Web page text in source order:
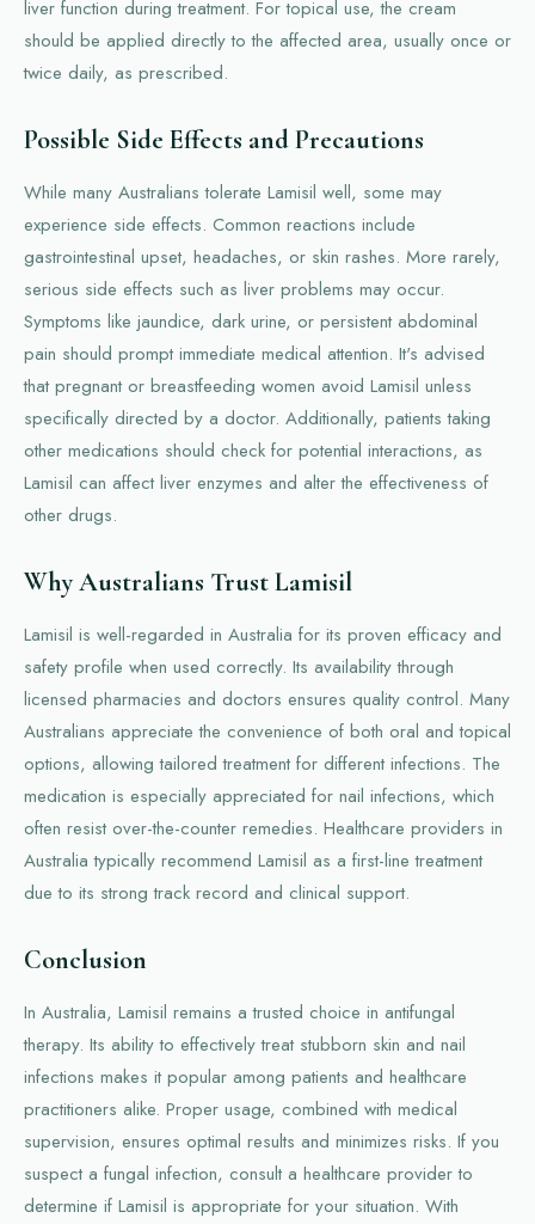
liver function during treatment. For topical use, the cream
should be applied directly to the affected area, usually once or
twice daily, as prescribed.
Possible Side Effects and Precautions
While many Australians tolerate Lamisil well, some may
experience side effects. Common reactions include
gastrointestinal upset, headaches, or skin rashes. More rarely,
serious side effects such as liver problems may occur.
Symptoms like jaundice, dark urine, or persistent abdominal
pain should prompt immediate medical attention. It's advised
that pregnant or breastfeeding women avoid Lamisil unless
specifically directed by a doctor. Additionally, patients taking
other medications should check for potential interactions, as
Lamisil can affect liver enzymes and alter the effectiveness of
other drugs.
Why Australians Trust Lamisil
Lamisil is well-regarded in Australia for its proven efficacy and
safety profile when used correctly. Its availability through
licensed pharmacies and doctors ensures quality control. Many
Australians appreciate the convenience of both oral and topical
options, allowing tailored treatment for different infections. The
medication is especially appreciated for nail infections, which
often resist over-the-counter remedies. Healthcare providers in
Australia typically recommend Lamisil as a first-line treatment
due to its strong track record and clinical support.
Conclusion
In Australia, Lamisil remains a trusted choice in antifungal
therapy. Its ability to effectively treat stubborn skin and nail
infections makes it popular among patients and healthcare
practitioners alike. Proper usage, combined with medical
supervision, ensures optimal results and minimizes risks. If you
suspect a fungal infection, consult a healthcare provider to
determine if Lamisil is appropriate for your situation. With